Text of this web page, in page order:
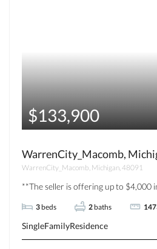
$133,900
WarrenCity_Macomb,
WarrenCity_Macomb, Michigan, 48091
**The seller is offering up to $4,000
3 beds 2 baths
SingleFamilyResidence